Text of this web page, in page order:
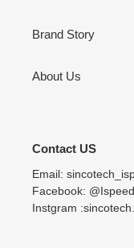
Brand Story
About Us
Contact US
Email:
Facebook:
Instgram